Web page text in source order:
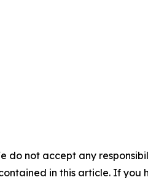
do not accept any
in this article. If you